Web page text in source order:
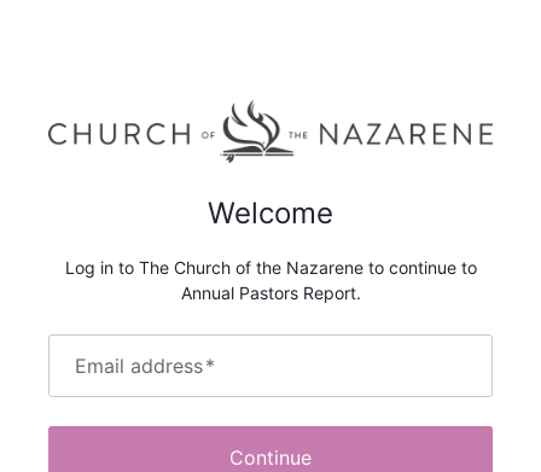
Welcome
Log in to The Church of the Nazarene to continue to
Annual Pastors Report.
Email address*
Continue